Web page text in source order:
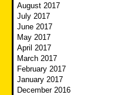
August 2017
July 2017
June 2017
May 2017
April 2017
March 2017
February 2017
January 2017
December 2016